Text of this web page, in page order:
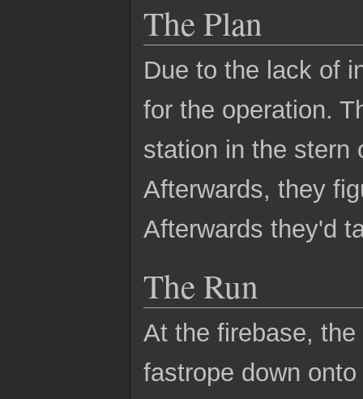
The Plan
Due to the lack of
for the operation.
station in the stern
Afterwards, they
Afterwards they'd
The Run
At the firebase,
fastrope down